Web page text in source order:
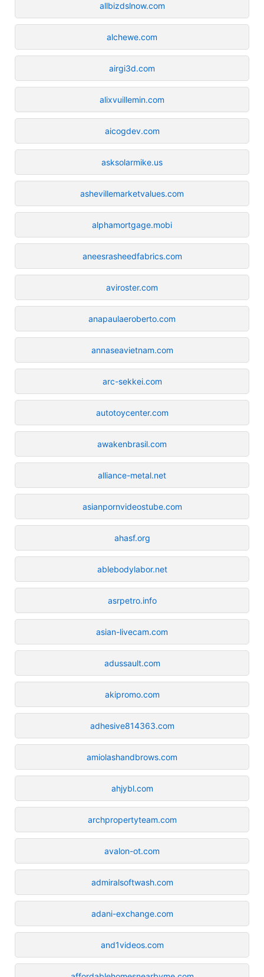
allbizdslnow.com
alchewe.com
airgi3d.com
alixvuillemin.com
aicogdev.com
asksolarmike.us
ashevillemarketvalues.com
alphamortgage.mobi
aneesrasheedfabrics.com
aviroster.com
anapaulaeroberto.com
annaseavietnam.com
arc-sekkei.com
autotoycenter.com
awakenbrasil.com
alliance-metal.net
asianpornvideostube.com
ahasf.org
ablebodylabor.net
asrpetro.info
asian-livecam.com
adussault.com
akipromo.com
adhesive814363.com
amiolashandbrows.com
ahjybl.com
archpropertyteam.com
avalon-ot.com
admiralsoftwash.com
adani-exchange.com
and1videos.com